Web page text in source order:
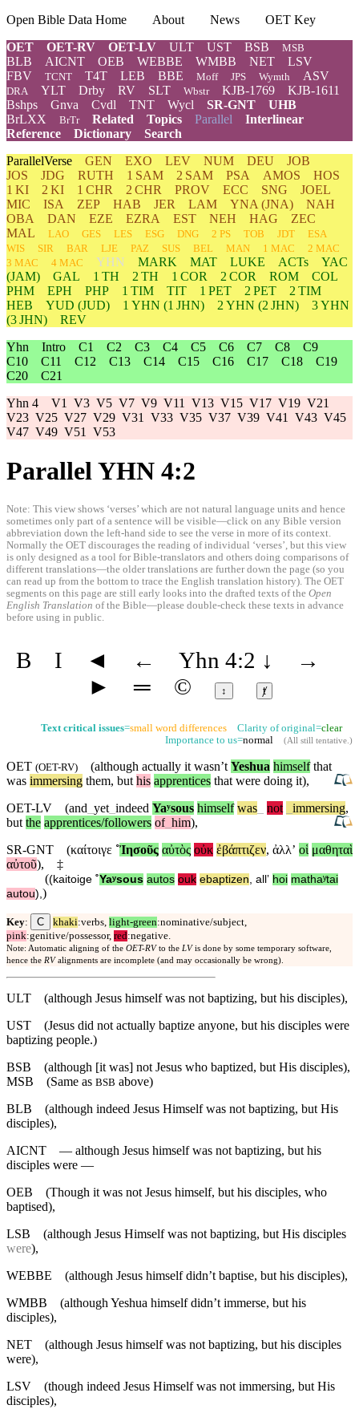
Open Bible Data Home About News
OET Key
OET
OET-RV OET-LV ULT UST BSB MSB
BLB AICNT OEB WEBBE WMBB NET
LSV
FBV
TCNT T4T LEB BBE Moff JPS Wymth ASV
DRA YLT Drby RV SLT Wbstr KJB-1769
KJB-1611
Bshps
Gnva Cvdl TNT Wycl SR-GNT
UHB
BrLXX
BrTr Related Topics Parallel Interlinear
Reference
Dictionary
Search
ParallelVerse GEN EXO LEV NUM DEU
JOB
JOS
JDG RUTH 1 SAM 2 SAM PSA AMOS
HOS
1 KI
2 KI 1 CHR 2 CHR PROV ECC SNG
JOEL
MIC
ISA ZEP HAB JER LAM YNA (JNA)
NAH
OBA
DAN EZE EZRA EST NEH HAG
ZEC
MAL
LAO GES LES ESG DNG 2 PS TOB JDT
ESA
WIS
SIR BAR LJE PAZ SUS BEL MAN 1 MAC
2 MAC
3 MAC
4 MAC YHN MARK MAT LUKE ACTs
YAC
(JAM)
GAL 1 TH 2 TH 1 COR 2 COR ROM
COL
PHM
EPH PHP 1 TIM TIT 1 PET 2 PET
2 TIM
HEB
YUD (JUD) 1 YHN (1 JHN) 2 YHN (2 JHN) 3YHN
(3 JHN)
REV
Yhn Intro C1 C2 C3 C4 C5 C6 C7 C8
C9
C10
C11 C12 C13 C14 C15 C16 C17 C18
C19
C20
C21
Yhn 4 V1 V3 V5 V7 V9 V11 V13 V15 V17 V19 V21
V23 V25 V27 V29 V31 V33 V35 V37 V39 V41 V43 V45
V47 V49 V51 V53
Parallel YHN 4:2
Note: This view shows ‘verses’ which are not natural language units and hence
sometimes only part of a sentence will be visible—click on any Bible version
abbreviation down the left-hand side to see the verse in more of its context.
Normally the OET discourages the reading of individual ‘verses’, but this view
is only designed as a tool for Bible-translators and others doing comparisons of
different translations—the older translations are further down the page (so you
can read up from the bottom to trace the English translation history). The OET
segments on this page are still early looks into the drafted texts of the Open
English Translation of the Bible—please double-check these texts in advance
before using in public.
B I ◄ ← Yhn 4:2 ↓
→
►
═ © ↕ ⱦ
Text critical issues=small word differences Clarity of original=clear
Importance to us=normal (All still tentative.)
OET (OET-RV) (although actually it wasn’tYeshua himselfthat
was immersing them, but his apprentices that were doing it),
OET-LV
(and yet_ indeed Yaʸsous himself was not immersing,
but the apprentices/followers of him),
SR-GNT
(καίτοιγε ˚Ἰησοῦς αὐτὸς οὐκ ἐβάπτιζεν, ἀλλʼ οἱ μαθηταὶ
αὐτοῦ),
‡
((kaitoige ˚Yaʸsous autos ouk ebaptizen, allʼ hoi mathaʸtai
autou),)
Key: C khaki:verbs, light-green:nominative/subject,
pink:genitive/possessor, red:negative.
Note: Automatic aligning of the OET-RV to the LV is done by some temporary software,
hence the RV alignments are incomplete (and may occasionally be wrong).
ULT
(although Jesus himself was not baptizing, but his disciples),
UST
(Jesus did not actually baptize anyone, but his disciples were
baptizing people.)
BSB
(although [it was] not Jesus who baptized, but His disciples),
MSB (Same as BSB above)
BLB
(although indeed Jesus Himself was not baptizing, but His
disciples),
AICNT
— although Jesus himself was not baptizing, but his
disciples were —
OEB
(Though it was not Jesus himself, but his disciples, who
baptised),
LSB (although Jesus Himself was not baptizing, but His disciples
were),
WEBBE
(although Jesus himself didn’t baptise, but his disciples),
WMBB
(although Yeshua himself didn’t immerse, but his
disciples),
NET
(although Jesus himself was not baptizing, but his disciples
were),
LSV
(though indeed Jesus Himself was not immersing, but His
disciples),